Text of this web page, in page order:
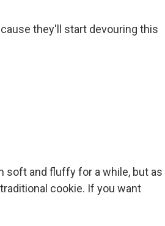
they'll start devouring this
soft and fluffy for a while, but as
cookie. If you want